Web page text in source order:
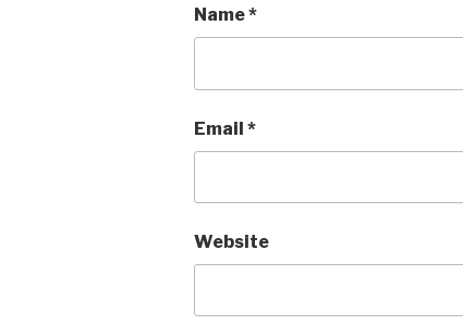
Name*
Email *
Website